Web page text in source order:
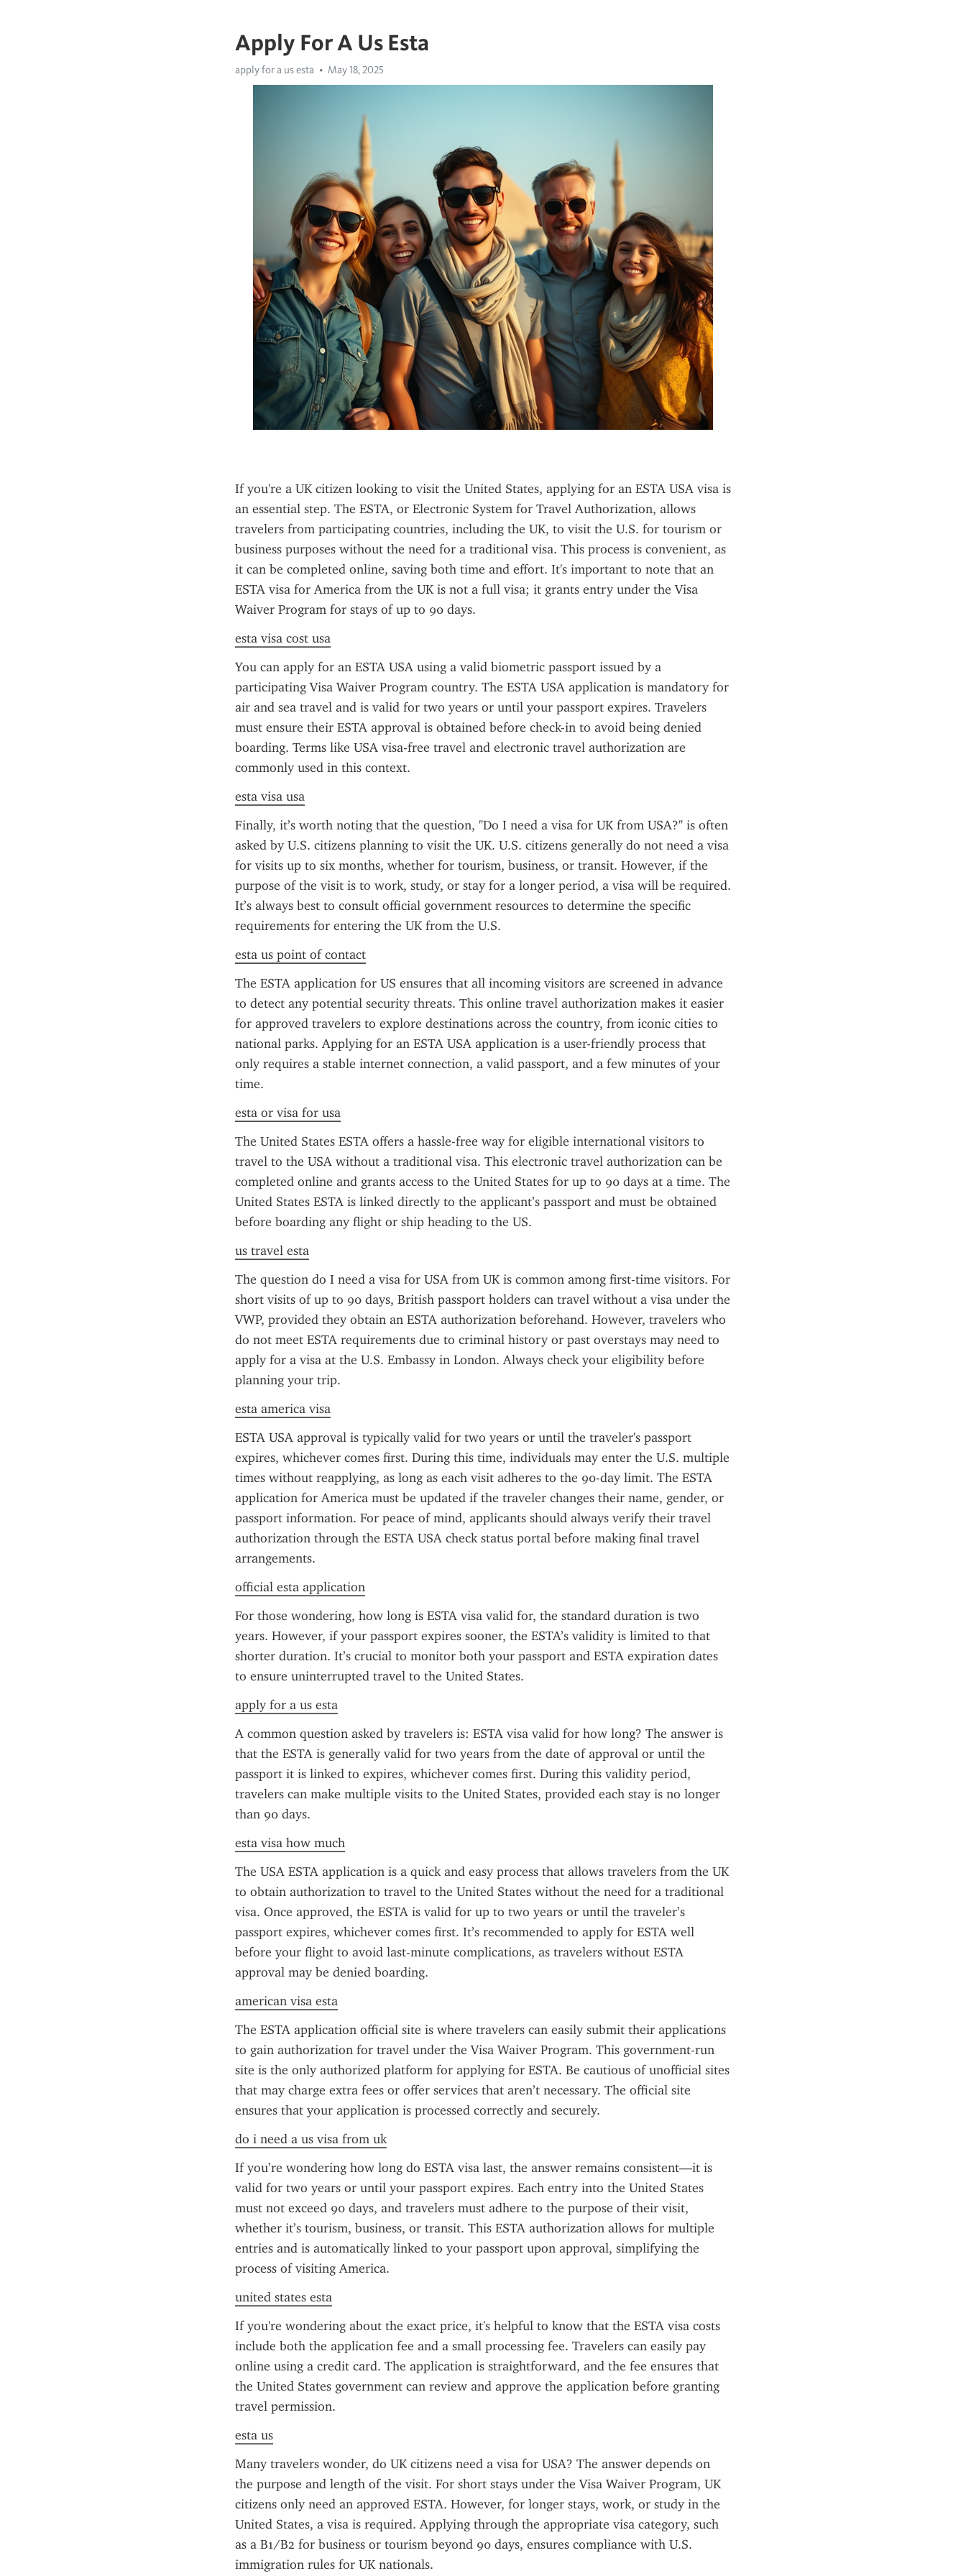
Apply For A Us Esta
apply for a us esta May 18, 2025
If you're a UK citizen looking to visit the United States, applying for an ESTA USA visa is
an essential step. The ESTA, or Electronic System for Travel Authorization, allows
travelers from participating countries, including the UK, to visit the U.S. for tourism or
business purposes without the need for a traditional visa. This process is convenient, as
it can be completed online, saving both time and effort. It's important to note that an
ESTA visa for America from the UK is not a full visa; it grants entry under the Visa
Waiver Program for stays of up to 90 days.
esta visa cost usa
You can apply for an ESTA USA using a valid biometric passport issued by a
participating Visa Waiver Program country. The ESTA USA application is mandatory for
air and sea travel and is valid for two years or until your passport expires. Travelers
must ensure their ESTA approval is obtained before check-in to avoid being denied
boarding. Terms like USA visa-free travel and electronic travel authorization are
commonly used in this context.
esta visa usa
Finally, it’s worth noting that the question, "Do I need a visa for UK from USA?" is often
asked by U.S. citizens planning to visit the UK. U.S. citizens generally do not need a visa
for visits up to six months, whether for tourism, business, or transit. However, if the
purpose of the visit is to work, study, or stay for a longer period, a visa will be required.
It’s always best to consult official government resources to determine the specific
requirements for entering the UK from the U.S.
esta us point of contact
The ESTA application for US ensures that all incoming visitors are screened in advance
to detect any potential security threats. This online travel authorization makes it easier
for approved travelers to explore destinations across the country, from iconic cities to
national parks. Applying for an ESTA USA application is a user-friendly process that
only requires a stable internet connection, a valid passport, and a few minutes of your
time.
esta or visa for usa
The United States ESTA offers a hassle-free way for eligible international visitors to
travel to the USA without a traditional visa. This electronic travel authorization can be
completed online and grants access to the United States for up to 90 days at a time. The
United States ESTA is linked directly to the applicant’s passport and must be obtained
before boarding any flight or ship heading to the US.
us travel esta
The question do I need a visa for USA from UK is common among first-time visitors. For
short visits of up to 90 days, British passport holders can travel without a visa under the
VWP, provided they obtain an ESTA authorization beforehand. However, travelers who
do not meet ESTA requirements due to criminal history or past overstays may need to
apply for a visa at the U.S. Embassy in London. Always check your eligibility before
planning your trip.
esta america visa
ESTA USA approval is typically valid for two years or until the traveler's passport
expires, whichever comes first. During this time, individuals may enter the U.S. multiple
times without reapplying, as long as each visit adheres to the 90-day limit. The ESTA
application for America must be updated if the traveler changes their name, gender, or
passport information. For peace of mind, applicants should always verify their travel
authorization through the ESTA USA check status portal before making final travel
arrangements.
official esta application
For those wondering, how long is ESTA visa valid for, the standard duration is two
years. However, if your passport expires sooner, the ESTA’s validity is limited to that
shorter duration. It’s crucial to monitor both your passport and ESTA expiration dates
to ensure uninterrupted travel to the United States.
apply for a us esta
A common question asked by travelers is: ESTA visa valid for how long? The answer is
that the ESTA is generally valid for two years from the date of approval or until the
passport it is linked to expires, whichever comes first. During this validity period,
travelers can make multiple visits to the United States, provided each stay is no longer
than 90 days.
esta visa how much
The USA ESTA application is a quick and easy process that allows travelers from the UK
to obtain authorization to travel to the United States without the need for a traditional
visa. Once approved, the ESTA is valid for up to two years or until the traveler’s
passport expires, whichever comes first. It’s recommended to apply for ESTA well
before your flight to avoid last-minute complications, as travelers without ESTA
approval may be denied boarding.
american visa esta
The ESTA application official site is where travelers can easily submit their applications
to gain authorization for travel under the Visa Waiver Program. This government-run
site is the only authorized platform for applying for ESTA. Be cautious of unofficial sites
that may charge extra fees or offer services that aren’t necessary. The official site
ensures that your application is processed correctly and securely.
do i need a us visa from uk
If you’re wondering how long do ESTA visa last, the answer remains consistent—it is
valid for two years or until your passport expires. Each entry into the United States
must not exceed 90 days, and travelers must adhere to the purpose of their visit,
whether it’s tourism, business, or transit. This ESTA authorization allows for multiple
entries and is automatically linked to your passport upon approval, simplifying the
process of visiting America.
united states esta
If you're wondering about the exact price, it's helpful to know that the ESTA visa costs
include both the application fee and a small processing fee. Travelers can easily pay
online using a credit card. The application is straightforward, and the fee ensures that
the United States government can review and approve the application before granting
travel permission.
esta us
Many travelers wonder, do UK citizens need a visa for USA? The answer depends on
the purpose and length of the visit. For short stays under the Visa Waiver Program, UK
citizens only need an approved ESTA. However, for longer stays, work, or study in the
United States, a visa is required. Applying through the appropriate visa category, such
as a B1/B2 for business or tourism beyond 90 days, ensures compliance with U.S.
immigration rules for UK nationals.